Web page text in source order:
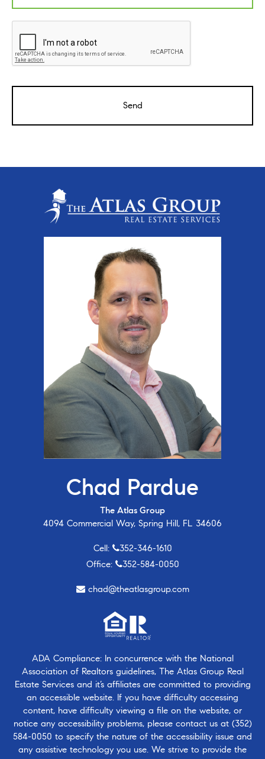
Chad Pardue
The Atlas Group
4094 Commercial Way, Spring Hill, FL 34606
Cell:
352-346-1610
Office:
352-584-0050
chad@theatlasgroup.com
ADA Compliance: In concurrence with the National
Association of Realtors guidelines, The Atlas Group Real
Estate Services and it’s affiliates are committed to providing
an accessible website. If you have difficulty accessing
content, have difficulty viewing a file on the website, or
notice any accessibility problems, please contact us at (352)
584-0050 to specify the nature of the accessibility issue and
any assistive technology you use. We strive to provide the